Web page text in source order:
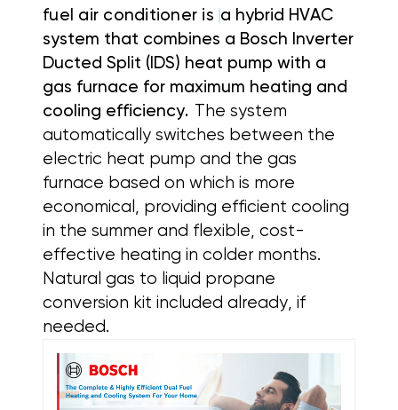
fuel air conditioner is a hybrid HVAC
system that combines a Bosch Inverter
Ducted Split (IDS) heat pump with a
gas furnace for maximum heating and
cooling efficiency.
The system
automatically switches between the
electric heat pump and the gas
furnace based on which is more
economical, providing efficient cooling
in the summer and flexible, cost-
effective heating in colder months.
Natural gas to liquid propane
conversion kit included already, if
needed.